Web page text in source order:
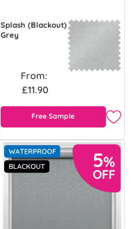
Splash (Blackout)
Grey
From:
£11.90
Free Sample